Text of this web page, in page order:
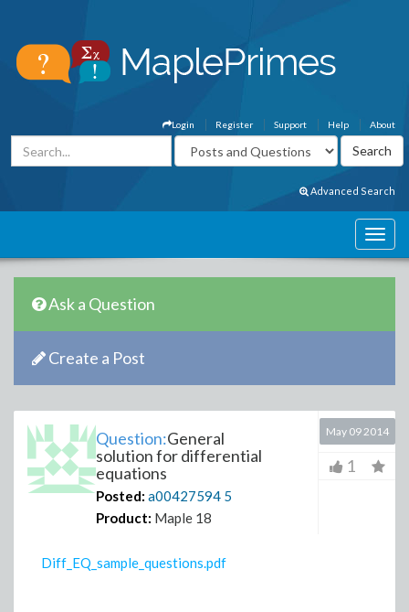
About
Help
Support
Register
Login
Advanced Search
Ask a Question
Create a Post
Question:General
solution for differential
equations
Posted: a00427594 5
Product: Maple 18
May 09 2014
1
Diff_EQ_sample_questions.pdf